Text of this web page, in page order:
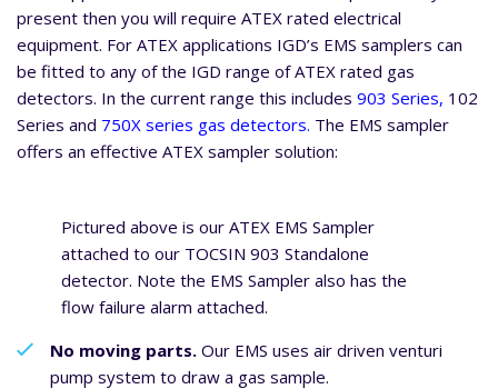
present then you will require ATEX rated electrical
equipment. For ATEX applications IGD’s EMS samplers can
be fitted to any of the IGD range of ATEX rated gas
detectors. In the current range this includes 903 Series, 102
Series and 750X series gas detectors. The EMS sampler
offers an effective ATEX sampler solution:
Pictured above is our ATEX EMS Sampler
attached to our TOCSIN 903 Standalone
detector. Note the EMS Sampler also has the
flow failure alarm attached.
No moving parts. Our EMS uses air driven venturi
pump system to draw a gas sample.